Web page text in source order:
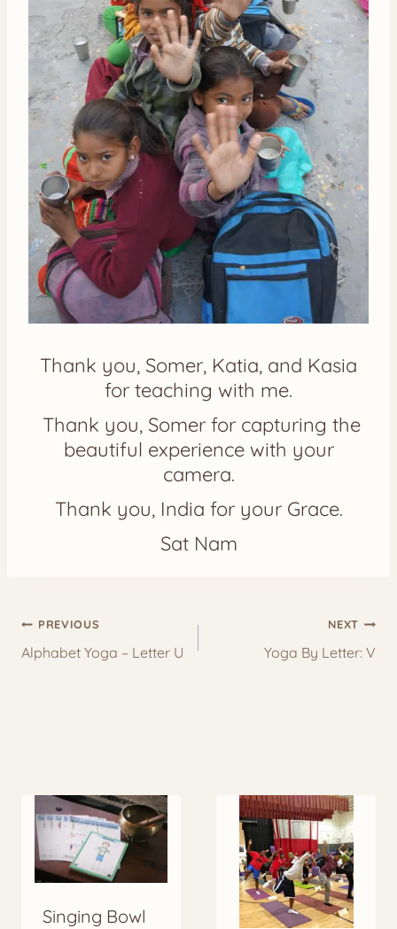
Thank you, Somer, Katia, and Kasia
for teaching with me.
Thank you, Somer for capturing the
beautiful experience with your
camera.
Thank you, India for your Grace.
Sat Nam
Post
navigation
PREVIOUS
Alphabet Yoga – Letter U
NEXT
Yoga By Letter: V
Singing Bowl